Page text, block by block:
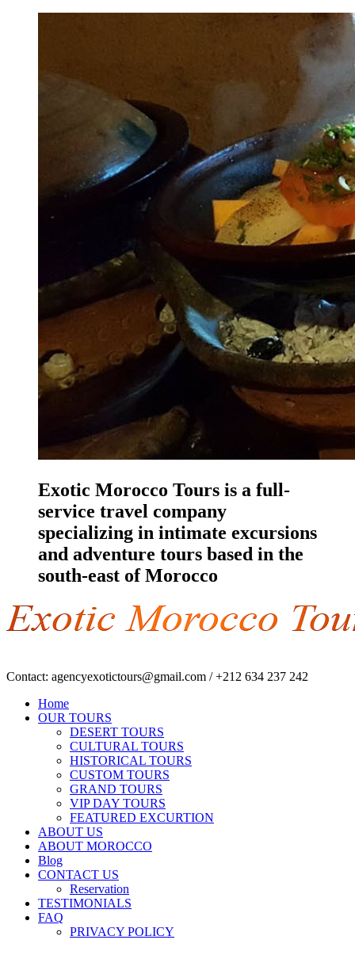
Exotic Morocco Tours is a full-
service travel company
specializing in intimate excursions
and adventure tours based in the
south-east of Morocco
Contact: agencyexotictours@gmail.com /+212 634 237 242
Home
OUR TOURS
DESERT TOURS
CULTURAL TOURS
HISTORICAL TOURS
CUSTOM TOURS
GRAND TOURS
VIP DAY TOURS
FEATURED EXCURTION
ABOUT US
ABOUT MOROCCO
Blog
CONTACT US
Reservation
TESTIMONIALS
FAQ
PRIVACY POLICY